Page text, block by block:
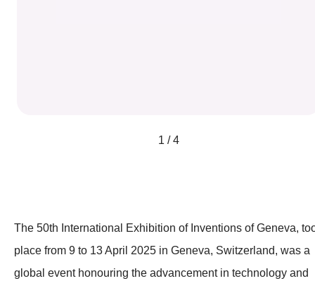
1 / 4
The 50th International Exhibition of Inventions of Geneva,
place from 9 to 13 April 2025 in Geneva, Switzerland, was a
global event honouring the advancement in technology and